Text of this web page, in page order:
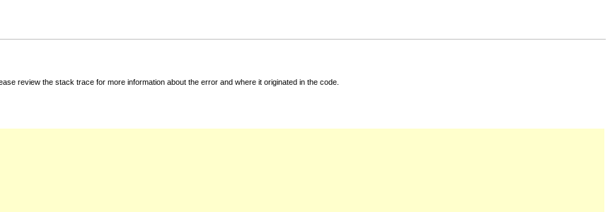
review the stack trace for more information about the error and where it originated in the code.